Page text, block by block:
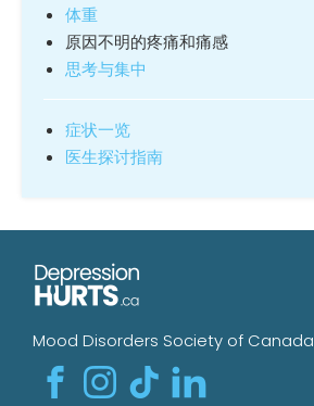
体重
原因不明的疼痛和痛感
思考与集中
症状一览
医生探讨指南
Mood Disorders Society of Canada